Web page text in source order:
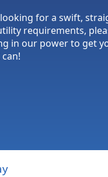
looking for a swift,
requirements,
in our power to get
can!